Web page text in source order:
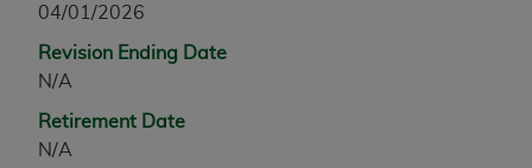
04/01/2026
Revision Ending Date
N/A
Retirement Date
N/A
any modified or derivative work of CPT, or making
any commercial use of CPT. License to use CPT for
any use not authorized herein must be obtained
through the AMA, Intellectual Property Services,
330 N. Wabash Ave., Suite 39300, Chicago, IL